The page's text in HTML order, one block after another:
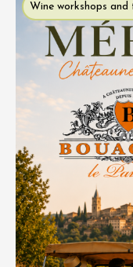
Wine workshops